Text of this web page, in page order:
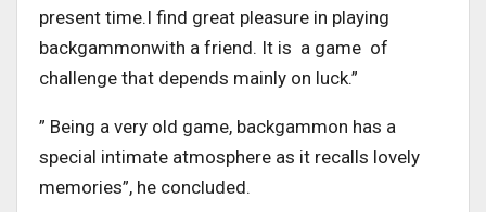
present time.I find great pleasure in playing
backgammonwith a friend. It is a game of
challenge that depends mainly on luck.”
” Being a very old game, backgammon has a
special intimate atmosphere as it recalls lovely
memories”, he concluded.